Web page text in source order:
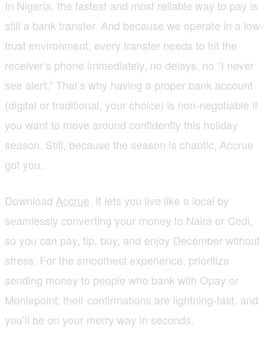
In Nigeria, the fastest and most reliable way to pay is
still a bank transfer. And because we operate in a low-
trust environment, every transfer needs to hit the
receiver’s phone immediately, no delays, no “I never
see alert.” That’s why having a proper bank account
(digital or traditional, your choice) is non-negotiable if
you want to move around confidently this holiday
season. Still, because the season is chaotic, Accrue
got you.
Download Accrue. It lets you live like a local by
seamlessly converting your money to Naira or Cedi,
so you can pay, tip, buy, and enjoy December without
stress. For the smoothest experience, prioritize
sending money to people who bank with Opay or
Moniepoint; their confirmations are lightning-fast, and
you’ll be on your merry way in seconds.